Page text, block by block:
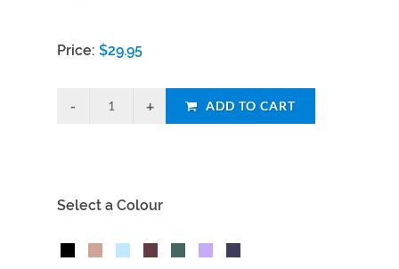
Price: $29.95
ADD TO CART
Select a Colour